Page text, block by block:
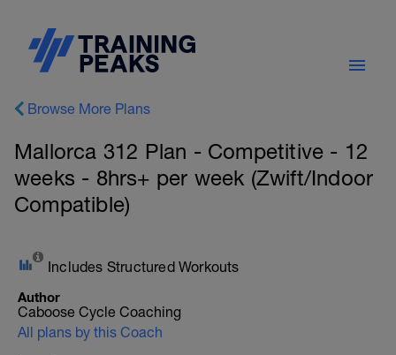
Browse More Plans
Mallorca 312 Plan - Competitive - 12
weeks - 8hrs+ per week (Zwift/Indoor
Compatible)
Includes Structured Workouts
Author
Caboose Cycle Coaching
All plans by this Coach